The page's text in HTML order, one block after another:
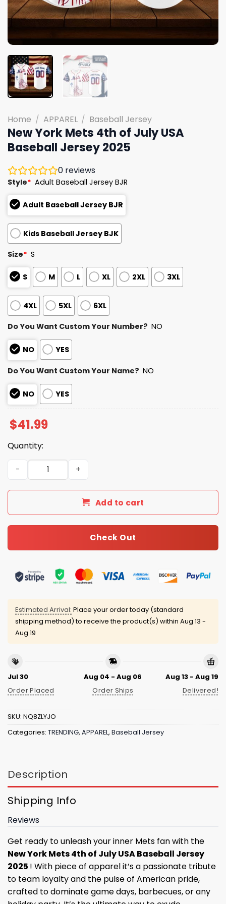
Home / APPAREL / Baseball Jersey
New York Mets 4th of July USA
Baseball Jersey 2025
0 reviews
Style* Adult Baseball Jersey BJR
Adult Baseball Jersey BJR
Kids Baseball Jersey BJK
Size* S
S M L XL 2XL 3XL
4XL 5XL 6XL
Do You Want Custom Your Number? NO
NO YES
Do You Want Custom Your Name? NO
NO YES
$41.99
Quantity:
New York Mets 4th of July USA Baseball Jersey 2025
Add to cart
Check Out
Estimated Arrival: Place your order today (standard
shipping method) to receive the product(s) within Aug 13 -
Aug 19
Jul 30
Order Placed
Aug 04 - Aug 06
Order Ships
Aug 13 - Aug 19
Delivered!
SKU: NQ8ZLYJO
Categories: TRENDING, APPAREL, Baseball Jersey
Description
Shipping Info
Reviews
Get ready to unleash your inner Mets fan with the
New York Mets 4th of July USA Baseball Jersey
2025 ! With piece of apparel it’s a passionate tribute
to team loyalty and the pulse of American pride,
crafted to dominate game days, barbecues, or any